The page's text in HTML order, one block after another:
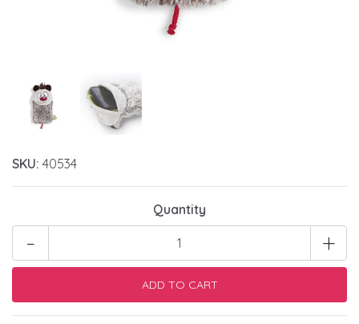
SKU: 40534
Quantity
+
-